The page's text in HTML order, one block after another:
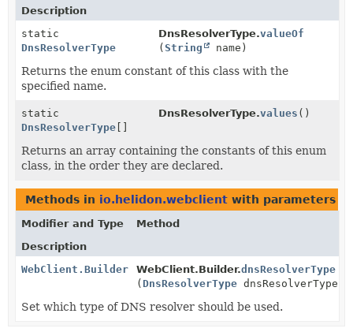
Description
static
DnsResolverType
DnsResolverType.valueOf
(String name)
Returns the enum constant of this class with the
specified name.
static
DnsResolverType
DnsResolverType.values ()
Returns an array containing the constants of this enum
class, in the order they are declared.
Methods in io.helidon.webclient with parameters
Modifier and Type
Method
Description
WebClient.Builder
WebClient.Builder.dnsResolverType
( DnsResolverType dnsResolverType)
Set which type of DNS resolver should be used.